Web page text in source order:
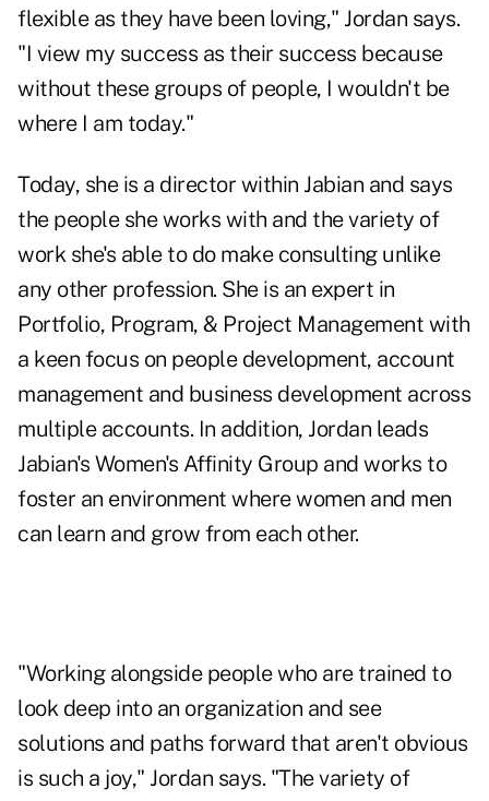
flexible as they have been loving," Jordan says.
"I view my success as their success because
without these groups of people, I wouldn't be
where I am today."
Today, she is a director within Jabian and says
the people she works with and the variety of
work she's able to do make consulting unlike
any other profession. She is an expert in
Portfolio, Program, & Project Management with
a keen focus on people development, account
management and business development across
multiple accounts. In addition, Jordan leads
Jabian's Women's Affinity Group and works to
foster an environment where women and men
can learn and grow from each other.
"Working alongside people who are trained to
look deep into an organization and see
solutions and paths forward that aren't obvious
is such a joy," Jordan says. "The variety of